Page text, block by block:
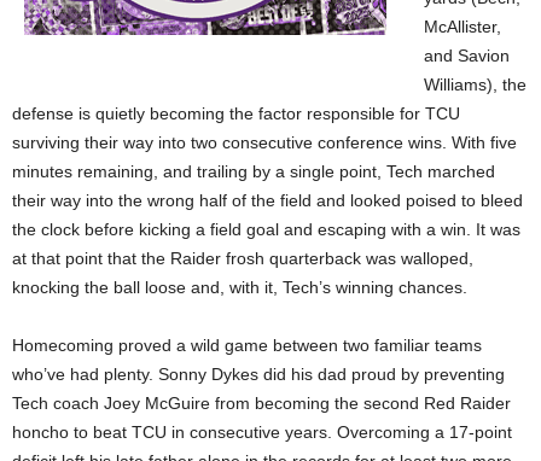
McAllister,
and Savion
Williams), the
defense is quietly becoming the factor responsible for TCU
surviving their way into two consecutive conference wins. With five
minutes remaining, and trailing by a single point, Tech marched
their way into the wrong half of the field and looked poised to bleed
the clock before kicking a field goal and escaping with a win. It was
at that point that the Raider frosh quarterback was walloped,
knocking the ball loose and, with it, Tech’s winning chances.
Homecoming proved a wild game between two familiar teams
who’ve had plenty. Sonny Dykes did his dad proud by preventing
Tech coach Joey McGuire from becoming the second Red Raider
honcho to beat TCU in consecutive years. Overcoming a 17-point